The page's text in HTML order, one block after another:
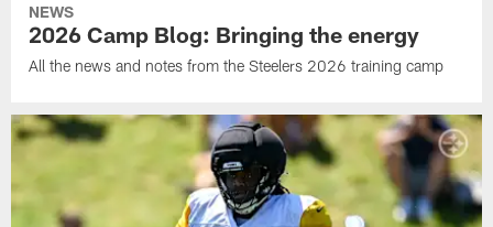
NEWS
2026 Camp Blog: Bringing the energy
All the news and notes from the Steelers 2026 training camp